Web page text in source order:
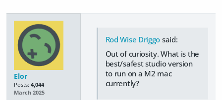
Elor
Posts: 4,044
March 2025
Rod Wise Driggo said:
Out of curiosity. What is the
best/safest studio version
to run on a M2 mac
currently?